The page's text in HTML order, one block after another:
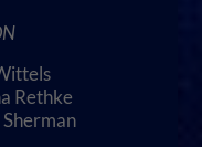
Rethke